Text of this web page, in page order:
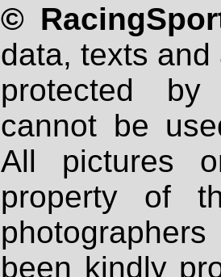
©
data, texts
protected
cannot be
All pictures
property of
been kindly